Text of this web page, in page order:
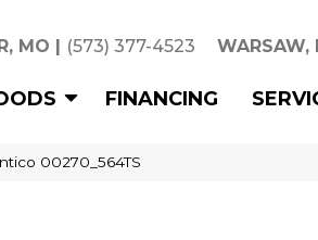
MO | (573) 377-4523 WARSAW,
FINANCING
00270_564TS